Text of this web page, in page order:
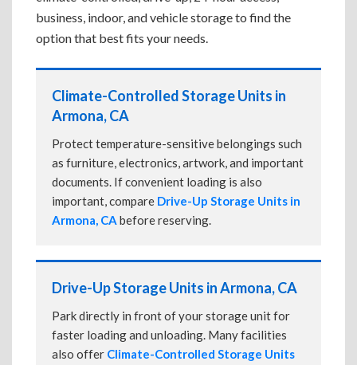
business, indoor, and vehicle storage to find the
option that best fits your needs.
Climate-Controlled Storage Units in
Armona, CA
Protect temperature-sensitive belongings such
as furniture, electronics, artwork, and important
documents. If convenient loading is also
important, compare Drive-Up Storage Units in
Armona, CA before reserving.
Drive-Up Storage Units in Armona, CA
Park directly in front of your storage unit for
faster loading and unloading. Many facilities
also offer Climate-Controlled Storage Units